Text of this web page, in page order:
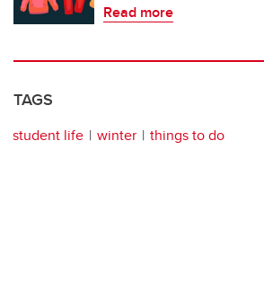
Read more
TAGS
student life winter things to do